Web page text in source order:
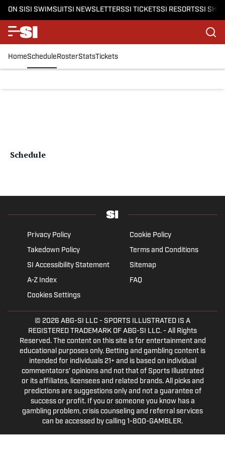
ON SISI SWIMSUITSI NEWSLETTERSSI TICKETSSI RESORTSSI
HomeScheduleRosterStatsTickets
Schedule
Privacy Policy
Cookie Policy
Takedown Policy
Terms and Conditions
SI Accessibility Statement
Sitemap
A-Z Index
FAQ
Cookies Settings
© 2026 ABG-SI LLC - SPORTS ILLUSTRATED IS A
REGISTERED TRADEMARK OF ABG-SI LLC. - All Rights
Reserved. The content on this site is for entertainment and
educational purposes only. Betting and gambling content is
intended for individuals 21+ and is based on individual
commentators' opinions and not that of Sports Illustrated
or its affiliates, licensees and related brands. All picks and
predictions are suggestions only and not a guarantee of
success or profit. If you or someone you know has a
gambling problem, crisis counseling and referral services
can be accessed by calling 1-800-GAMBLER.